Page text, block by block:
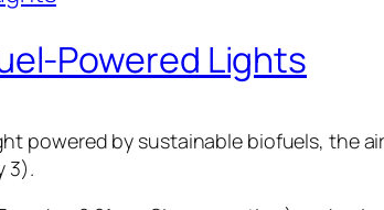
Powered Lights
powered by sustainable biofuels, the
3).